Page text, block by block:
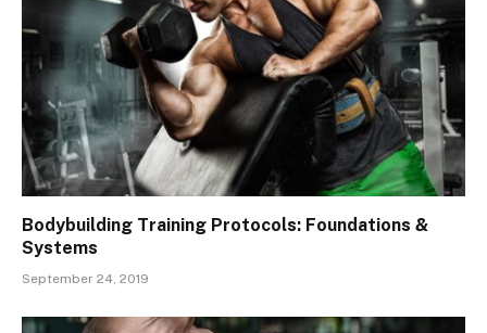
Bodybuilding Training Protocols: Foundations &
Systems
September 24, 2019